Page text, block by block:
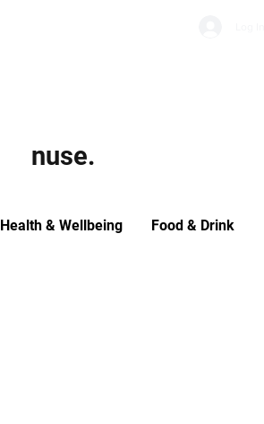
nuse.
Health & Wellbeing Food & Drink